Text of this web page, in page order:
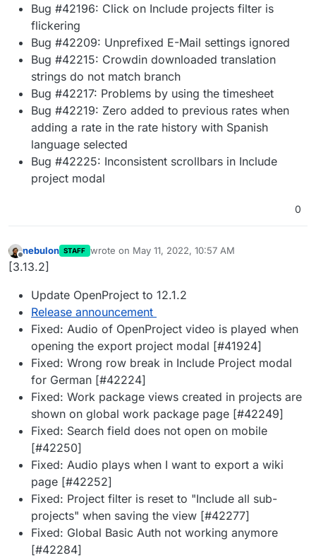
Bug #42196: Click on Include projects filter is
flickering
Bug #42209: Unprefixed E-Mail settings ignored
Bug #42215: Crowdin downloaded translation
strings do not match branch
Bug #42217: Problems by using the timesheet
Bug #42219: Zero added to previous rates when
adding a rate in the rate history with Spanish
language selected
Bug #42225: Inconsistent scrollbars in Include
project modal
0
Offline
nebulon STAFF wrote on May 11, 2022, 10:57 AM
last edited by
[3.13.2]
Update OpenProject to 12.1.2
Release announcement
Fixed: Audio of OpenProject video is played when
opening the export project modal [#41924]
Fixed: Wrong row break in Include Project modal
for German [#42224]
Fixed: Work package views created in projects are
shown on global work package page [#42249]
Fixed: Search field does not open on mobile
[#42250]
Fixed: Audio plays when I want to export a wiki
page [#42252]
Fixed: Project filter is reset to "Include all sub-
projects" when saving the view [#42277]
Fixed: Global Basic Auth not working anymore
[#42284]